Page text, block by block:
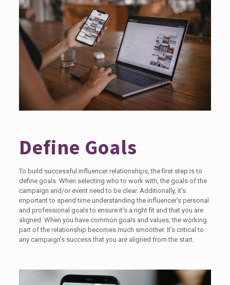
Define Goals
To build successful influencer relationships, the first step is to
define goals. When selecting who to work with, the goals of the
campaign and/or event need to be clear. Additionally, it’s
important to spend time understanding the influencer’s personal
and professional goals to ensure it’s a right fit and that you are
aligned. When you have common goals and values, the working
part of the relationship becomes much smoother. It’s critical to
any campaign’s success that you are aligned from the start.